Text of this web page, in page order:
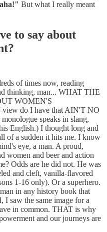
But what I really meant
to say about
of times now, reading
thinking, man... WHAT THE
WOMEN'S
do I have that AIN'T NO
speaks in slang,
English.) I thought long and
of a sudden it hits me. I know
eye, a man. A proud,
women and beer and action
Odds are he did not. He was
and cleft, vanilla-flavored
1-16 only). Or a superhero.
in any history book that
I saw the same image for a
in common. THAT is why
and our journeys are